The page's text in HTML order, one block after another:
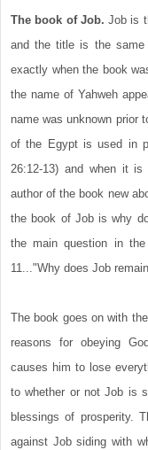
The book of Job. Job is
and the title is the
exactly when the book
the name of Yahweh
name was unknown prior
of the Egypt is used in
26:12-13) and when it
author of the book new
the book of Job is why
the main question in
11..."Why does Job
The book goes on with
reasons for obeying
causes him to lose
to whether or not Job is
blessings of prosperity.
against Job siding with